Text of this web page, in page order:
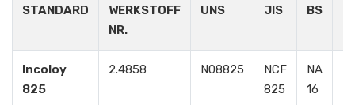
STANDARD
WERKSTOFF
NR.
UNS JIS BS
Incoloy
825
2.4858 N08825
NCF
825
NA
16